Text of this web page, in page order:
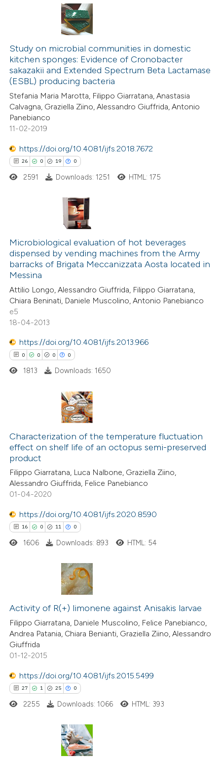
shows how a scientific paper
of the citation, a
describing whether
mentions, or contrasts
claim, and a label
in which section the
was made.
Citing Publications
Supporting
Mentioning
Contrasting
how this article has been
at
shows how a scientific paper
been cited by providing the
of the citation, a
describing whether
mentions, or contrasts
claim, and a label
in which section the
was made.
Study on microbial communities in domestic
kitchen sponges: Evidence of Cronobacter
sakazakii and Extended Spectrum Beta Lactamase
(ESBL) producing bacteria
Stefania Maria Marotta, Filippo Giarratana, Anastasia
Calvagna, Graziella Ziino, Alessandro Giuffrida, Antonio
Panebianco
11-02-2019
https://doi.org/10.4081/ijfs.2018.7672
26 0 19 0
0
19
0
Citing Publications
Supporting
Mentioning
Contrasting
how this article has been
at scite.ai
shows how a scientific paper
been cited by providing the
of the citation, a
describing whether
mentions, or contrasts
cited claim, and a label
in which section the
was made.
2591 Downloads: 1251 HTML: 175
Microbiological evaluation of hot beverages
dispensed by vending machines from the Army
barracks of Brigata Meccanizzata Aosta located in
Messina
Attilio Longo, Alessandro Giuffrida, Filippo Giarratana,
Chiara Beninati, Daniele Muscolino, Antonio Panebianco
e5
18-04-2013
https://doi.org/10.4081/ijfs.2013.966
0 0 0 0
Citing Publications
Supporting
Mentioning
Contrasting
how this article has been
atscite.ai
been cited by providing the
of the citation, a
describing whether
mentions, or contrasts
claim, and a label
in which section the
was made.
1813 Downloads: 1650
Characterization of the temperature fluctuation
effect on shelf life of an octopus semi-preserved
product
Filippo Giarratana, Luca Nalbone, Graziella Ziino,
Alessandro Giuffrida, Felice Panebianco
01-04-2020
https://doi.org/10.4081/ijfs.2020.8590
16 0 11 0
0
11
0
Citing Publications
Supporting
Mentioning
Contrasting
how this article has been
at scite.ai
shows how a scientific paper
been cited by providing the
of the citation, a
1606 Downloads: 893 HTML: 54
Activity of R(+) limonene against Anisakis larvae
Filippo Giarratana, Daniele Muscolino, Felice Panebianco,
Andrea Patania, Chiara Benianti, Graziella Ziino, Alessandro
Giuffrida
01-12-2015
https://doi.org/10.4081/ijfs.2015.5499
27 1 25 0
Citing Publications
2255 Downloads: 1066 HTML: 393